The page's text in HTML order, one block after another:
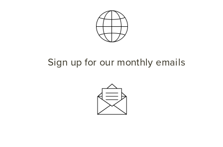
Sign up for our monthly emails